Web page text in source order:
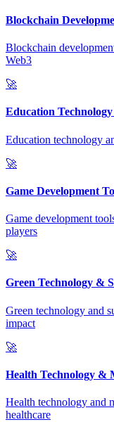
Blockchain
Blockchain
Web3
🚀
Education
Education technology
🚀
Game Development
Game development
players
🚀
Green Technology &
Green technology and
impact
🚀
Health Technology &
Health technology and
healthcare